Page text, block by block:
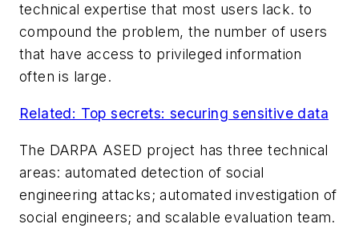
technical expertise that most users lack. to
compound the problem, the number of users
that have access to privileged information
often is large.
Related: Top secrets: securing sensitive data
The DARPA ASED project has three technical
areas: automated detection of social
engineering attacks; automated investigation of
social engineers; and scalable evaluation team.